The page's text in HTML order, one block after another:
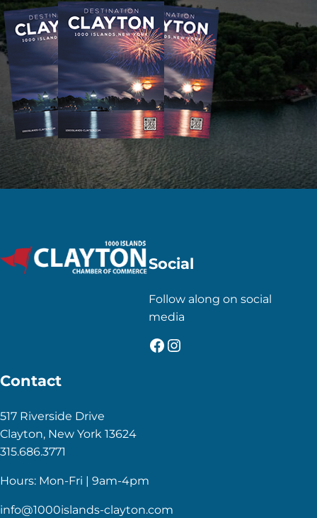
Social
Follow along on social
media
Facebook
Instagram
Contact
517 Riverside Drive
Clayton, New York 13624
315.686.3771
Hours: Mon-Fri | 9am-4pm
info@1000islands-clayton.com